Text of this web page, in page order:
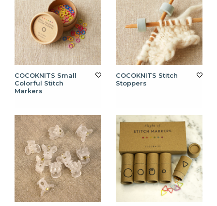
COCOKNITS Small
Colorful Stitch
Markers
COCOKNITS Stitch
Stoppers